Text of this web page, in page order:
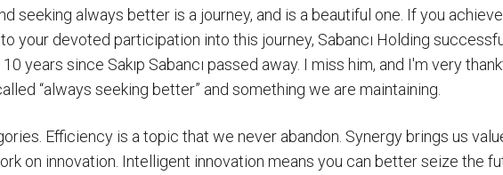
seeking always better is a journey, and is a beautiful one. If you
your devoted participation into this journey, Sabancı Holding
years since Sakıp Sabancı passed away. I miss him, and I'm very
“always seeking better” and something we are maintaining.
Efficiency is a topic that we never abandon. Synergy brings us
on innovation. Intelligent innovation means you can better seize the